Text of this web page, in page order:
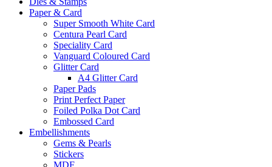
Paper & Card
Super Smooth White Card
Centura Pearl Card
Speciality Card
Vanguard Coloured Card
Glitter Card
A4 Glitter Card
Paper Pads
Print Perfect Paper
Foiled Polka Dot Card
Embossed Card
Embellishments
Gems & Pearls
Stickers
MDF